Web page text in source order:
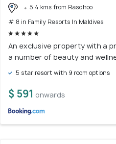
5.4 kms from Rasdhoo
# 8 in Family Resorts In Maldives
An exclusive property with a
a number of beauty and
5 star resort with 9 room options
$ 591 onwards